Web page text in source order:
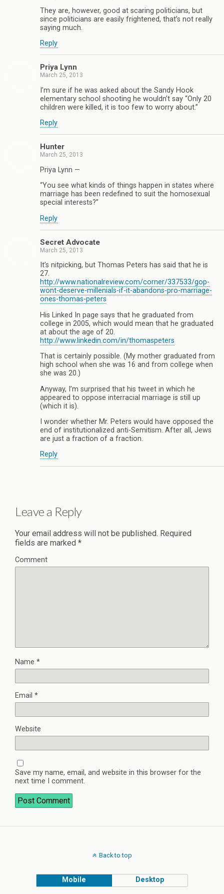
They are, however, good at scaring politicians, but
since politicians are easily frightened, that’s not really
saying much.
Reply
Priya Lynn
March 25, 2013
I’m sure if he was asked about the Sandy Hook
elementary school shooting he wouldn’t say “Only 20
children were killed, it is too few to worry about.”
Reply
Hunter
March 25, 2013
Priya Lynn —
“You see what kinds of things happen in states where
marriage has been redefined to suit the homosexual
special interests?”
Reply
Secret Advocate
March 25, 2013
It’s nitpicking, but Thomas Peters has said that he is
27.
http://www.nationalreview.com/corner/337533/gop-
wont-deserve-millenials-if-it-abandons-pro-marriage-
ones-thomas-peters
His Linked In page says that he graduated from
college in 2005, which would mean that he graduated
at about the age of 20.
http://www.linkedin.com/in/thomaspeters
That is certainly possible. (My mother graduated from
high school when she was 16 and from college when
she was 20.)
Anyway, I’m surprised that his tweet in which he
appeared to oppose interracial marriage is still up
(which it is).
I wonder whether Mr. Peters would have opposed the
end of institutionalized anti-Semitism. After all, Jews
are just a fraction of a fraction.
Reply
Leave a Reply
Your email address will not be published. Required
fields are marked *
Comment
Name *
Email *
Website
Save my name, email, and website in this browser for the
next time I comment.
Back to top
Mobile Desktop